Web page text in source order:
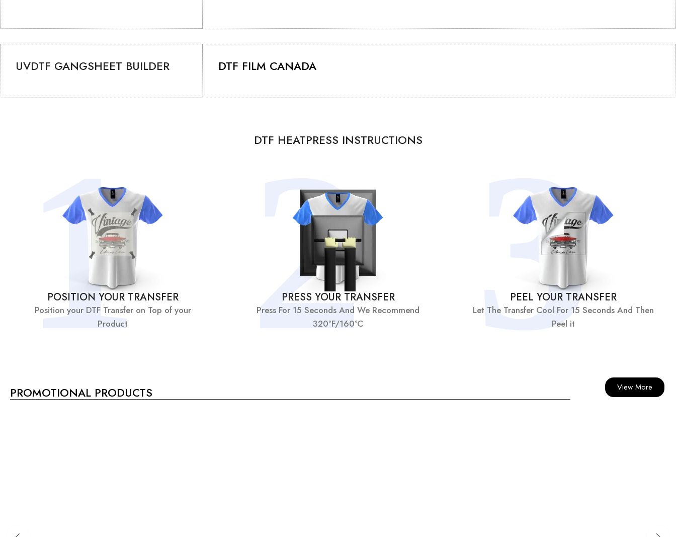
UVDTF GANGSHEET BUILDER DTF FILM CANADA
DTF HEATPRESS INSTRUCTIONS
POSITION YOUR TRANSFER
Position your DTF Transfer on Top of your
Product
PRESS YOUR TRANSFER
Press For 15 Seconds And We Recommend
320°F/160°C
PEEL YOUR TRANSFER
Let The Transfer Cool For 15 Seconds And Then
Peel it
PROMOTIONAL PRODUCTS View More